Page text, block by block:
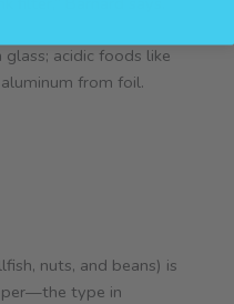
acidic foods like
from foil.
nuts, and beans) is
type in